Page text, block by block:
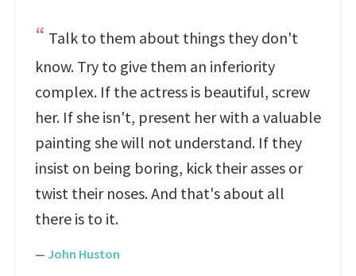
Talk to them about things they don't
know. Try to give them an inferiority
complex. If the actress is beautiful, screw
her. If she isn't, present her with a valuable
painting she will not understand. If they
insist on being boring, kick their asses or
twist their noses. And that's about all
there is to it.
— John Huston